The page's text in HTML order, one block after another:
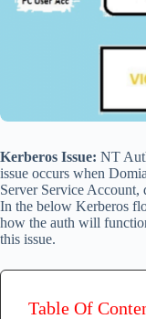
Kerberos Issue: NT
issue occurs when
Server Service
In the below Kerberos
how the auth will
this issue.
Table Of